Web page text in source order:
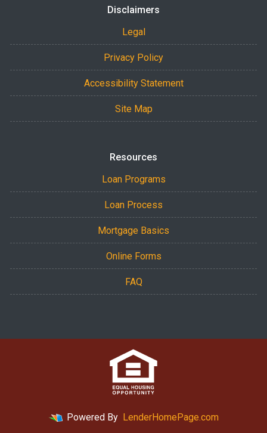
Disclaimers
Legal
Privacy Policy
Accessibility Statement
Site Map
Resources
Loan Programs
Loan Process
Mortgage Basics
Online Forms
FAQ
Powered By LenderHomePage.com